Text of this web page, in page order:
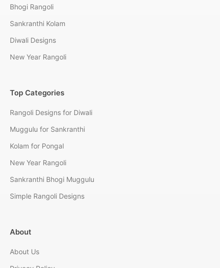
Bhogi Rangoli
Sankranthi Kolam
Diwali Designs
New Year Rangoli
Top Categories
Rangoli Designs for Diwali
Muggulu for Sankranthi
Kolam for Pongal
New Year Rangoli
Sankranthi Bhogi Muggulu
Simple Rangoli Designs
About
About Us